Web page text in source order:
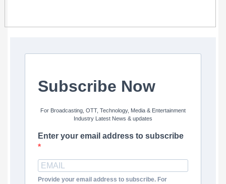
Subscribe Now
For Broadcasting, OTT, Technology, Media & Entertainment
Industry Latest News & updates
Enter your email address to subscribe
Provide your email address to subscribe. For